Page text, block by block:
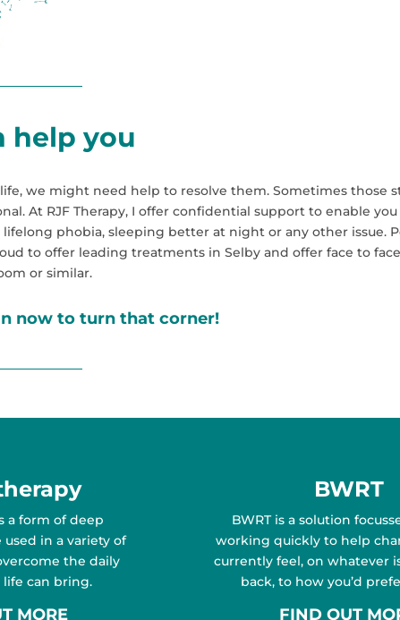
help you
we might need help to resolve them. Sometimes those
At RJF Therapy, I offer confidential support to enable
phobia, sleeping better at night or any other issue.
to offer leading treatments in Selby and offer face to
or similar.
now to turn that corner!
a form of deep
used in a variety of
the daily
can bring.
MORE
BWRT
BWRT is a solution
working quickly to help
currently feel, on whatever
back, to how you’d
FIND OUT